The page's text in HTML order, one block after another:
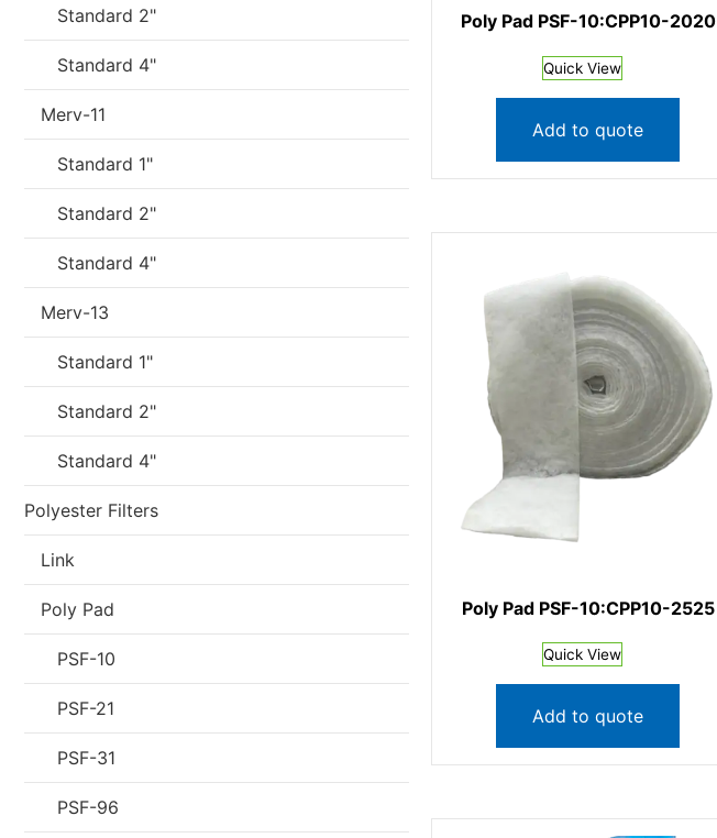
Standard 2"
Standard 4"
Merv-11
Standard 1"
Standard 2"
Standard 4"
Merv-13
Standard 1"
Standard 2"
Standard 4"
Polyester Filters
Link
Poly Pad
PSF-10
PSF-21
PSF-31
PSF-96
Poly Pad PSF-10:CPP10-2020
Quick View
Add to quote
Poly Pad PSF-10:CPP10-2525
Quick View
Add to quote